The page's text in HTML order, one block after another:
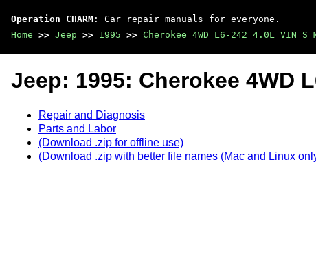
Operation CHARM : Car repair manuals for everyone.
Home >> Jeep >> 1995 >> Cherokee 4WD L6-242 4.0L VIN S
Jeep: 1995: Cherokee 4WD
Repair and Diagnosis
Parts and Labor
(Download .zip for offline use)
(Download .zip with better file names (Mac and Linux